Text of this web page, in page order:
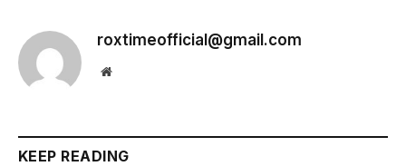
roxtimeofficial@gmail.com
Website
KEEP READING